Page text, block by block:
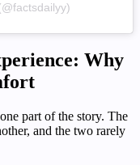
Why
part of the story. The
and the two rarely